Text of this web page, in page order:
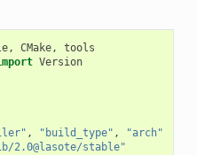
, CMake,
tools
Version
, "build_type" ,
"arch"
2.0@lasote/stable"